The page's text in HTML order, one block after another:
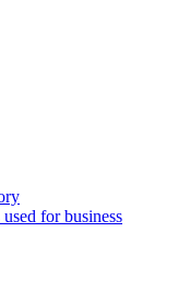
for business